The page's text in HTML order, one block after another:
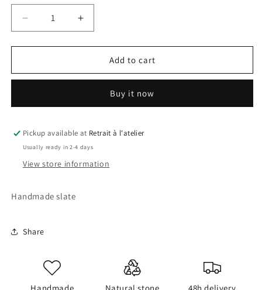
Decrease
quantity
for
Slate
Increase
quantity
for
Maleficent
Slate
Add to cart
Buy it now
Pickup available at Retrait à l'atelier
Usually ready in 2-4 days
View store information
Handmade slate
Share